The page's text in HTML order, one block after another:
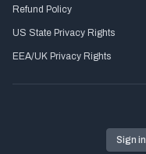
Refund Policy
US State Privacy Rights
EEA/UK Privacy Rights
Sign in